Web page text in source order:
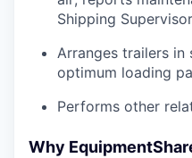
Shipping Supervisor
Arranges trailers
optimum loading
Performs other
Why